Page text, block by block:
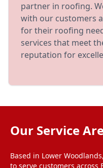
partner in roofing.
with our customers
for their roofing
services that meet
reputation for
Our Service
Based in Lower
to serve customers across